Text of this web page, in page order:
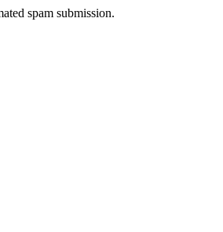
spam submission.